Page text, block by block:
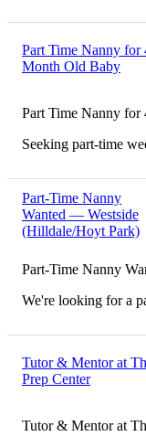
Part Time Nanny for
Month Old Baby
Part Time Nanny
Seeking part-time
Part-Time Nanny
Wanted — Westside
(Hilldale/Hoyt Park)
Part-Time Nanny
We're looking for a
Tutor & Mentor at
Prep Center
Tutor & Mentor at